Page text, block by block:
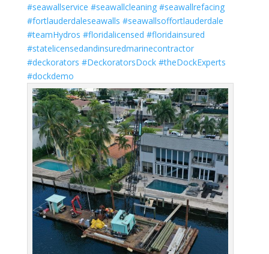
#seawallservice #seawallcleaning #seawallrefacing
#fortlauderdaleseawalls #seawallsoffortlauderdale
#teamHydros #floridalicensed #floridainsured
#statelicensedandinsuredmarinecontractor
#deckorators #DeckoratorsDock #theDockExperts
#dockdemo